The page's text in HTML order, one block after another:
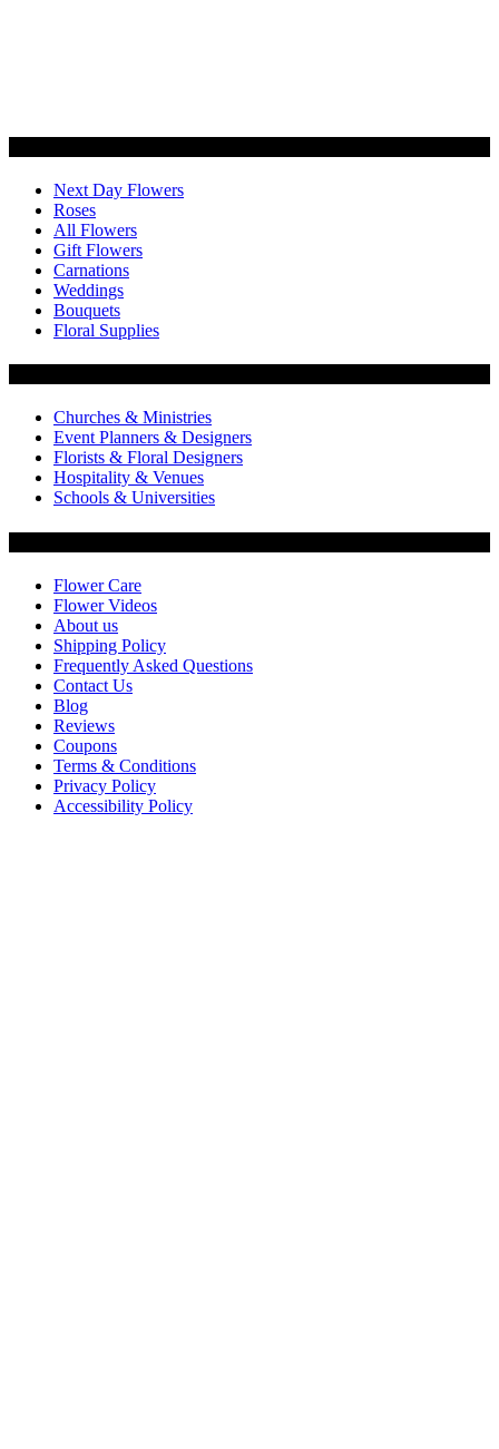
Next Day Flowers
Roses
All Flowers
Gift Flowers
Carnations
Weddings
Bouquets
Floral Supplies
Churches & Ministries
Event Planners & Designers
Florists & Floral Designers
Hospitality & Venues
Schools & Universities
Flower Care
Flower Videos
About us
Shipping Policy
Frequently Asked Questions
Contact Us
Blog
Reviews
Coupons
Terms & Conditions
Privacy Policy
Accessibility Policy